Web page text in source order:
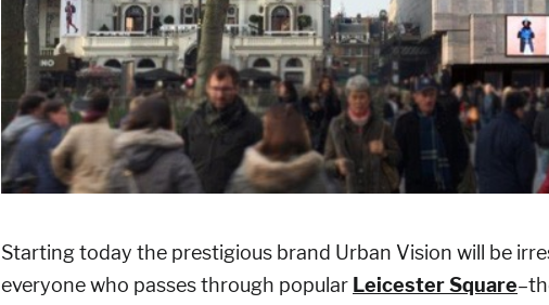
Starting today the prestigious brand Urban Vision will be
everyone who passes through popular Leicester Square